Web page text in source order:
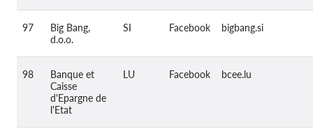
97
Big Bang,
d.o.o.
SI Facebook bigbang.si
98
Banque et
Caisse
d'Epargne de
l'Etat
LU Facebook bcee.lu